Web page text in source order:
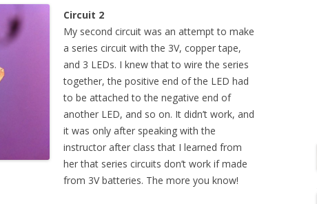
Circuit 2
My second circuit was an attempt to make
a series circuit with the 3V, copper tape,
and 3 LEDs. I knew that to wire the series
together, the positive end of the LED had
to be attached to the negative end of
another LED, and so on. It didn’t work, and
it was only after speaking with the
instructor after class that I learned from
her that series circuits don’t work if made
from 3V batteries. The more you know!